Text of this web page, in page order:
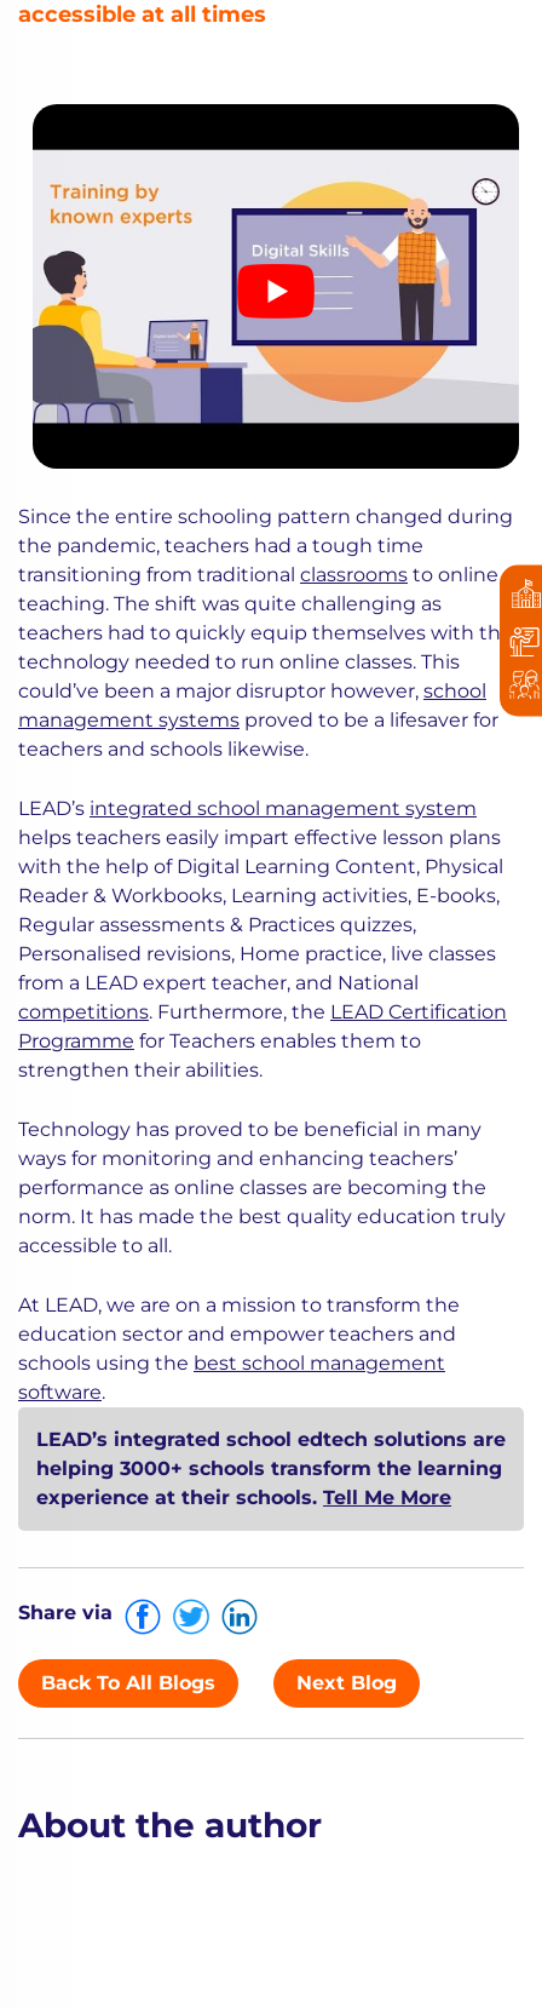
accessible at all times
Since the entire schooling pattern changed during
the pandemic, teachers had a tough time
transitioning from traditional classrooms to online
teaching. The shift was quite challenging as
teachers had to quickly equip themselves with the
technology needed to run online classes. This
could’ve been a major disruptor however, school
management systems proved to be a lifesaver for
teachers and schools likewise.
LEAD’s integrated school management system
helps teachers easily impart effective lesson plans
with the help of Digital Learning Content, Physical
Reader & Workbooks, Learning activities, E-books,
Regular assessments & Practices quizzes,
Personalised revisions, Home practice, live classes
from a LEAD expert teacher, and National
competitions. Furthermore, the LEAD Certification
Programme for Teachers enables them to
strengthen their abilities.
Technology has proved to be beneficial in many
ways for monitoring and enhancing teachers’
performance as online classes are becoming the
norm. It has made the best quality education truly
accessible to all.
At LEAD, we are on a mission to transform the
education sector and empower teachers and
schools using the best school management
software.
LEAD’s integrated school edtech solutions are
helping 3000+ schools transform the learning
experience at their schools. Tell Me More
Share via
Back To All Blogs Next Blog
About the author